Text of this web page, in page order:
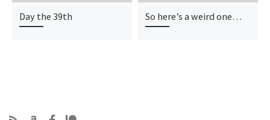
Day the 39th So here’s a weird one…